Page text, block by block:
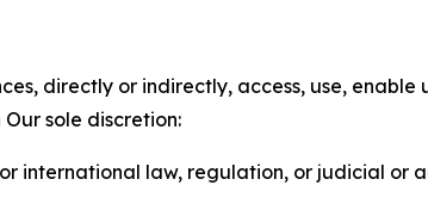
directly or indirectly, access, use,
sole discretion:
international law, regulation, or judicial or